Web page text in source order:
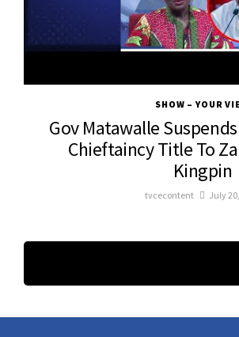
SHOW – YOUR
Gov Matawalle
Chieftaincy Title To
Kingpin
tvcecontent July